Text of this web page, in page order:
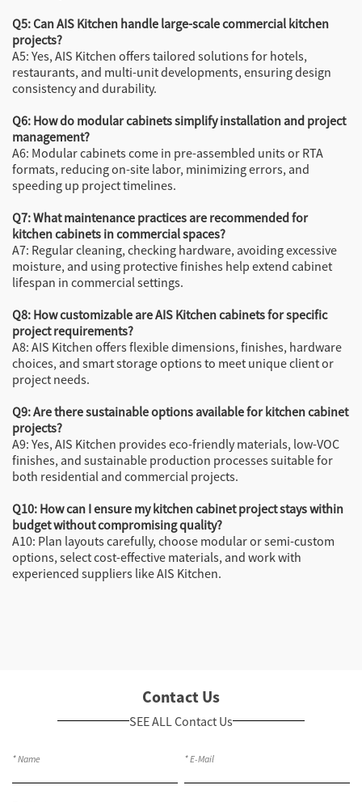
Q5: Can AIS Kitchen handle large-scale commercial kitchen
projects?
A5: Yes, AIS Kitchen offers tailored solutions for hotels,
restaurants, and multi-unit developments, ensuring design
consistency and durability.
Q6: How do modular cabinets simplify installation and project
management?
A6: Modular cabinets come in pre-assembled units or RTA
formats, reducing on-site labor, minimizing errors, and
speeding up project timelines.
Q7: What maintenance practices are recommended for
kitchen cabinets in commercial spaces?
A7: Regular cleaning, checking hardware, avoiding excessive
moisture, and using protective finishes help extend cabinet
lifespan in commercial settings.
Q8: How customizable are AIS Kitchen cabinets for specific
project requirements?
A8: AIS Kitchen offers flexible dimensions, finishes, hardware
choices, and smart storage options to meet unique client or
project needs.
Q9: Are there sustainable options available for kitchen cabinet
projects?
A9: Yes, AIS Kitchen provides eco-friendly materials, low-VOC
finishes, and sustainable production processes suitable for
both residential and commercial projects.
Q10: How can I ensure my kitchen cabinet project stays within
budget without compromising quality?
A10: Plan layouts carefully, choose modular or semi-custom
options, select cost-effective materials, and work with
experienced suppliers like AIS Kitchen.
Contact Us
SEE ALL Contact Us